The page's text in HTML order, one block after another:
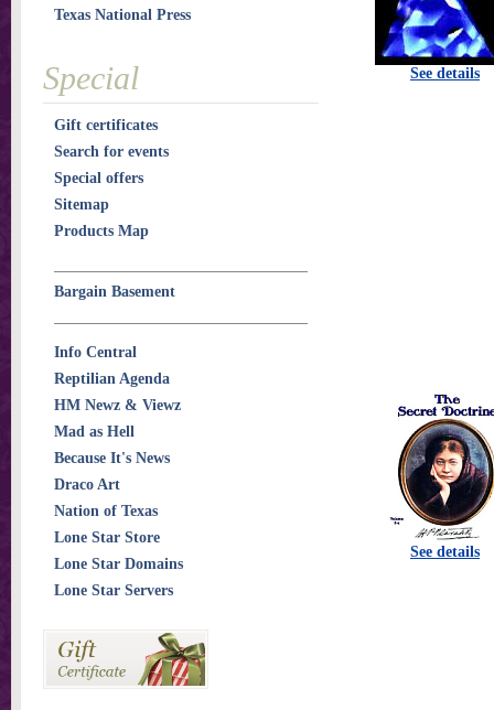
See details
See details
Texas National Press
Special
Gift certificates
Search for events
Special offers
Sitemap
Products Map
Bargain Basement
Info Central
Reptilian Agenda
HM Newz & Viewz
Mad as Hell
Because It's News
Draco Art
Nation of Texas
Lone Star Store
Lone Star Domains
Lone Star Servers